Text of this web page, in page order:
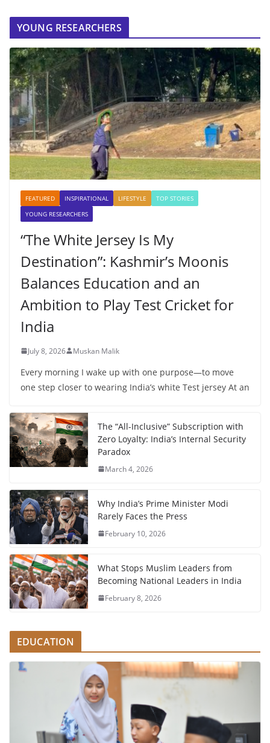
YOUNG RESEARCHERS
FEATURED INSPIRATIONAL LIFESTYLE
TOP STORIES
YOUNG RESEARCHERS
“The White Jersey Is My
Destination”: Kashmir’s Moonis
Balances Education and an
Ambition to Play Test Cricket for
India
July 8, 2026 Muskan Malik
Every morning I wake up with one purpose—to move
one step closer to wearing India’s white Test jersey At an
The “All-Inclusive” Subscription with
Zero Loyalty: India’s Internal Security
Paradox
March 4, 2026
Why India’s Prime Minister Modi
Rarely Faces the Press
February 10, 2026
What Stops Muslim Leaders from
Becoming National Leaders in India
February 8, 2026
EDUCATION